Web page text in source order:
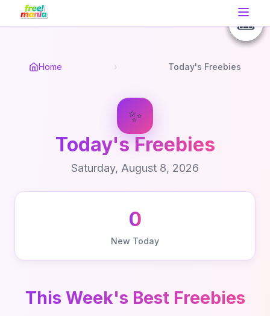
Home › Today's Freebies
✨
Today's Freebies
Saturday, August 8, 2026
0
New Today
This Week's Best Freebies
🎟️
📚
🎟️
🎟️